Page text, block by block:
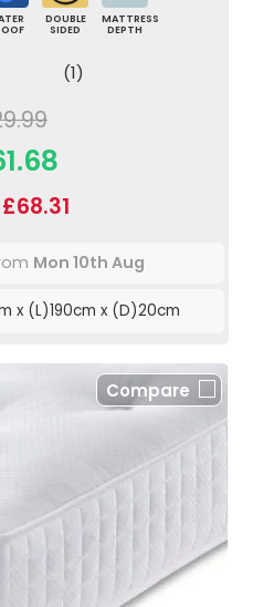
DOUBLE
SIDED
MATTRESS
DEPTH
(1)
Mon 10th Aug
x (L)190cm x (D)20cm
Compare